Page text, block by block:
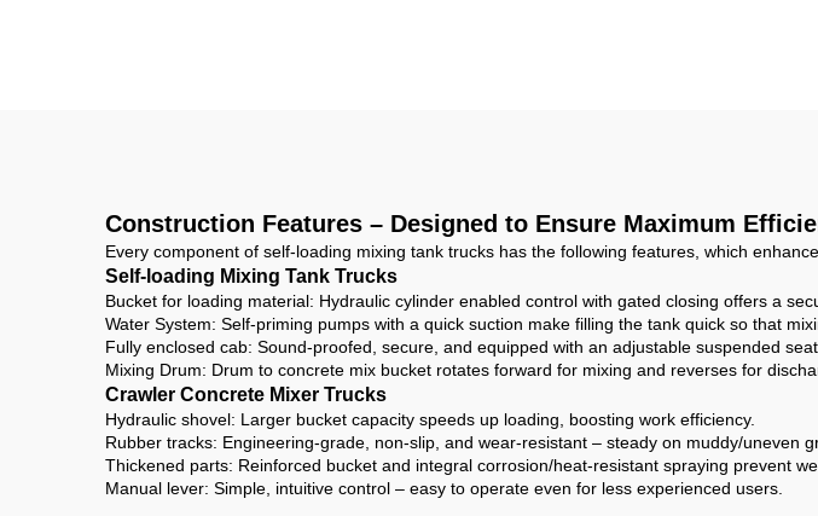
Construction Features – Designed to Ensure Maximum
Every component of self-loading mixing tank trucks has the following features, which
Self-loading Mixing Tank Trucks
Bucket for loading material: Hydraulic cylinder enabled control with gated closing offers a
Water System: Self-priming pumps with a quick suction make filling the tank quick so that
Fully enclosed cab: Sound-proofed, secure, and equipped with an adjustable suspended
Mixing Drum: Drum to concrete mix bucket rotates forward for mixing and reverses for
Crawler Concrete Mixer Trucks
Hydraulic shovel: Larger bucket capacity speeds up loading, boosting work efficiency.
Rubber tracks: Engineering-grade, non-slip, and wear-resistant – steady on muddy/uneven
Thickened parts: Reinforced bucket and integral corrosion/heat-resistant spraying prevent
Manual lever: Simple, intuitive control – easy to operate even for less experienced users.